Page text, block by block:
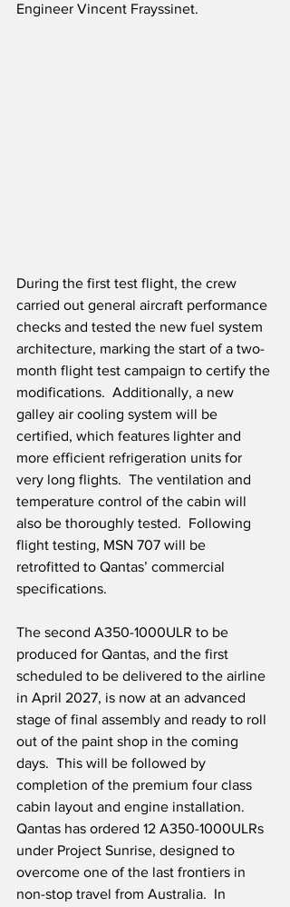
Engineer Vincent Frayssinet.
During the first test flight, the crew
carried out general aircraft performance
checks and tested the new fuel system
architecture, marking the start of a two-
month flight test campaign to certify the
modifications.  Additionally, a new
galley air cooling system will be
certified, which features lighter and
more efficient refrigeration units for
very long flights.  The ventilation and
temperature control of the cabin will
also be thoroughly tested.  Following
flight testing, MSN 707 will be
retrofitted to Qantas’ commercial
specifications.
The second A350-1000ULR to be
produced for Qantas, and the first
scheduled to be delivered to the airline
in April 2027, is now at an advanced
stage of final assembly and ready to roll
out of the paint shop in the coming
days.  This will be followed by
completion of the premium four class
cabin layout and engine installation.
Qantas has ordered 12 A350-1000ULRs
under Project Sunrise, designed to
overcome one of the last frontiers in
non-stop travel from Australia.  In